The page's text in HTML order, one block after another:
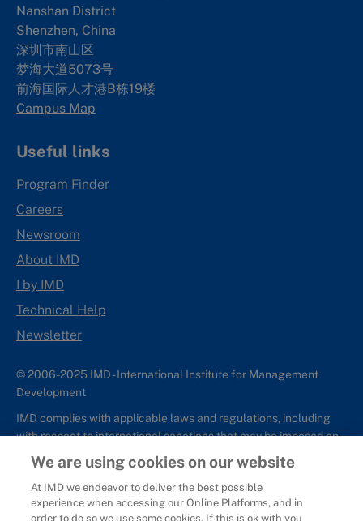
Nanshan District
Shenzhen, China
深圳市南山区
梦海大道5073号
前海国际人才港B栋19楼
Campus Map
Useful links
Program Finder
Careers
Newsroom
About IMD
I by IMD
Technical Help
Newsletter
© 2006-2025 IMD - International Institute for Management
Development
IMD complies with applicable laws and regulations, including
with respect to international sanctions that may be imposed on
individuals and countries. This policy applies to all applications
for IMD programs from individuals or organizations, and any
commercial or non-commercial partnerships.
We are using cookies on our website
At IMD we endeavor to deliver the best possible
experience when accessing our Online Platforms, and in
order to do so we use some cookies. If this is ok with you